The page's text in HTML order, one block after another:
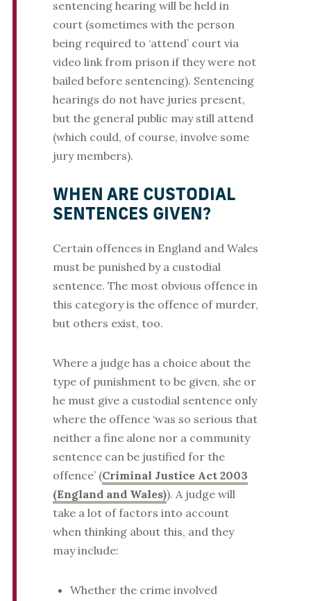
sentencing hearing will be held in
court (sometimes with the person
being required to ‘attend’ court via
video link from prison if they were not
bailed before sentencing). Sentencing
hearings do not have juries present,
but the general public may still attend
(which could, of course, involve some
jury members).
WHEN ARE CUSTODIAL
SENTENCES GIVEN?
Certain offences in England and Wales
must be punished by a custodial
sentence. The most obvious offence in
this category is the offence of murder,
but others exist, too.
Where a judge has a choice about the
type of punishment to be given, she or
he must give a custodial sentence only
where the offence ‘was so serious that
neither a fine alone nor a community
sentence can be justified for the
offence’ (Criminal Justice Act 2003
(England and Wales)). A judge will
take a lot of factors into account
when thinking about this, and they
may include:
Whether the crime involved